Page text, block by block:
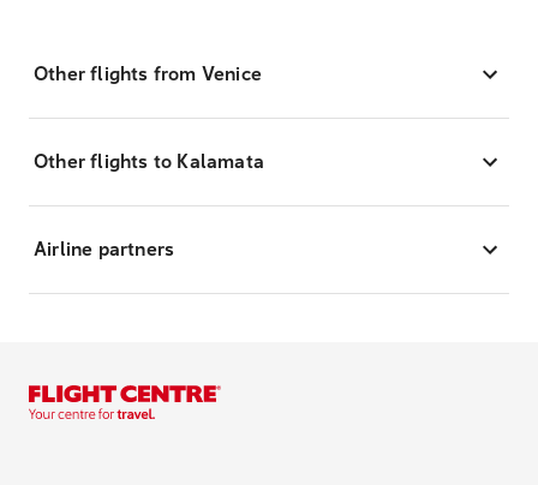
Other flights from Venice
Other flights to Kalamata
Airline partners